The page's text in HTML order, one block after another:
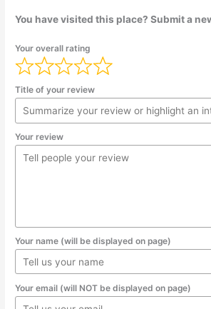
You have visited this place? Submit a
Your overall rating
Title of your review
Your review
Your name (will be displayed on page)
Your email (will NOT be displayed on page)